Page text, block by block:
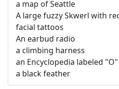
a map of Seattle
A large fuzzy Skwerl with
facial tattoos
An earbud radio
a climbing harness
an Encyclopedia labeled "O"
a black feather